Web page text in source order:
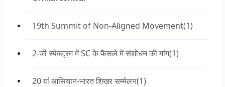
19th Summit of Non-Aligned Movement(1)
2-जी स्पेक्ट्रम में SC के फैसले में संशोधन की मांग(1)
20 वां आसियान-भारत शिखर सम्मेलन(1)